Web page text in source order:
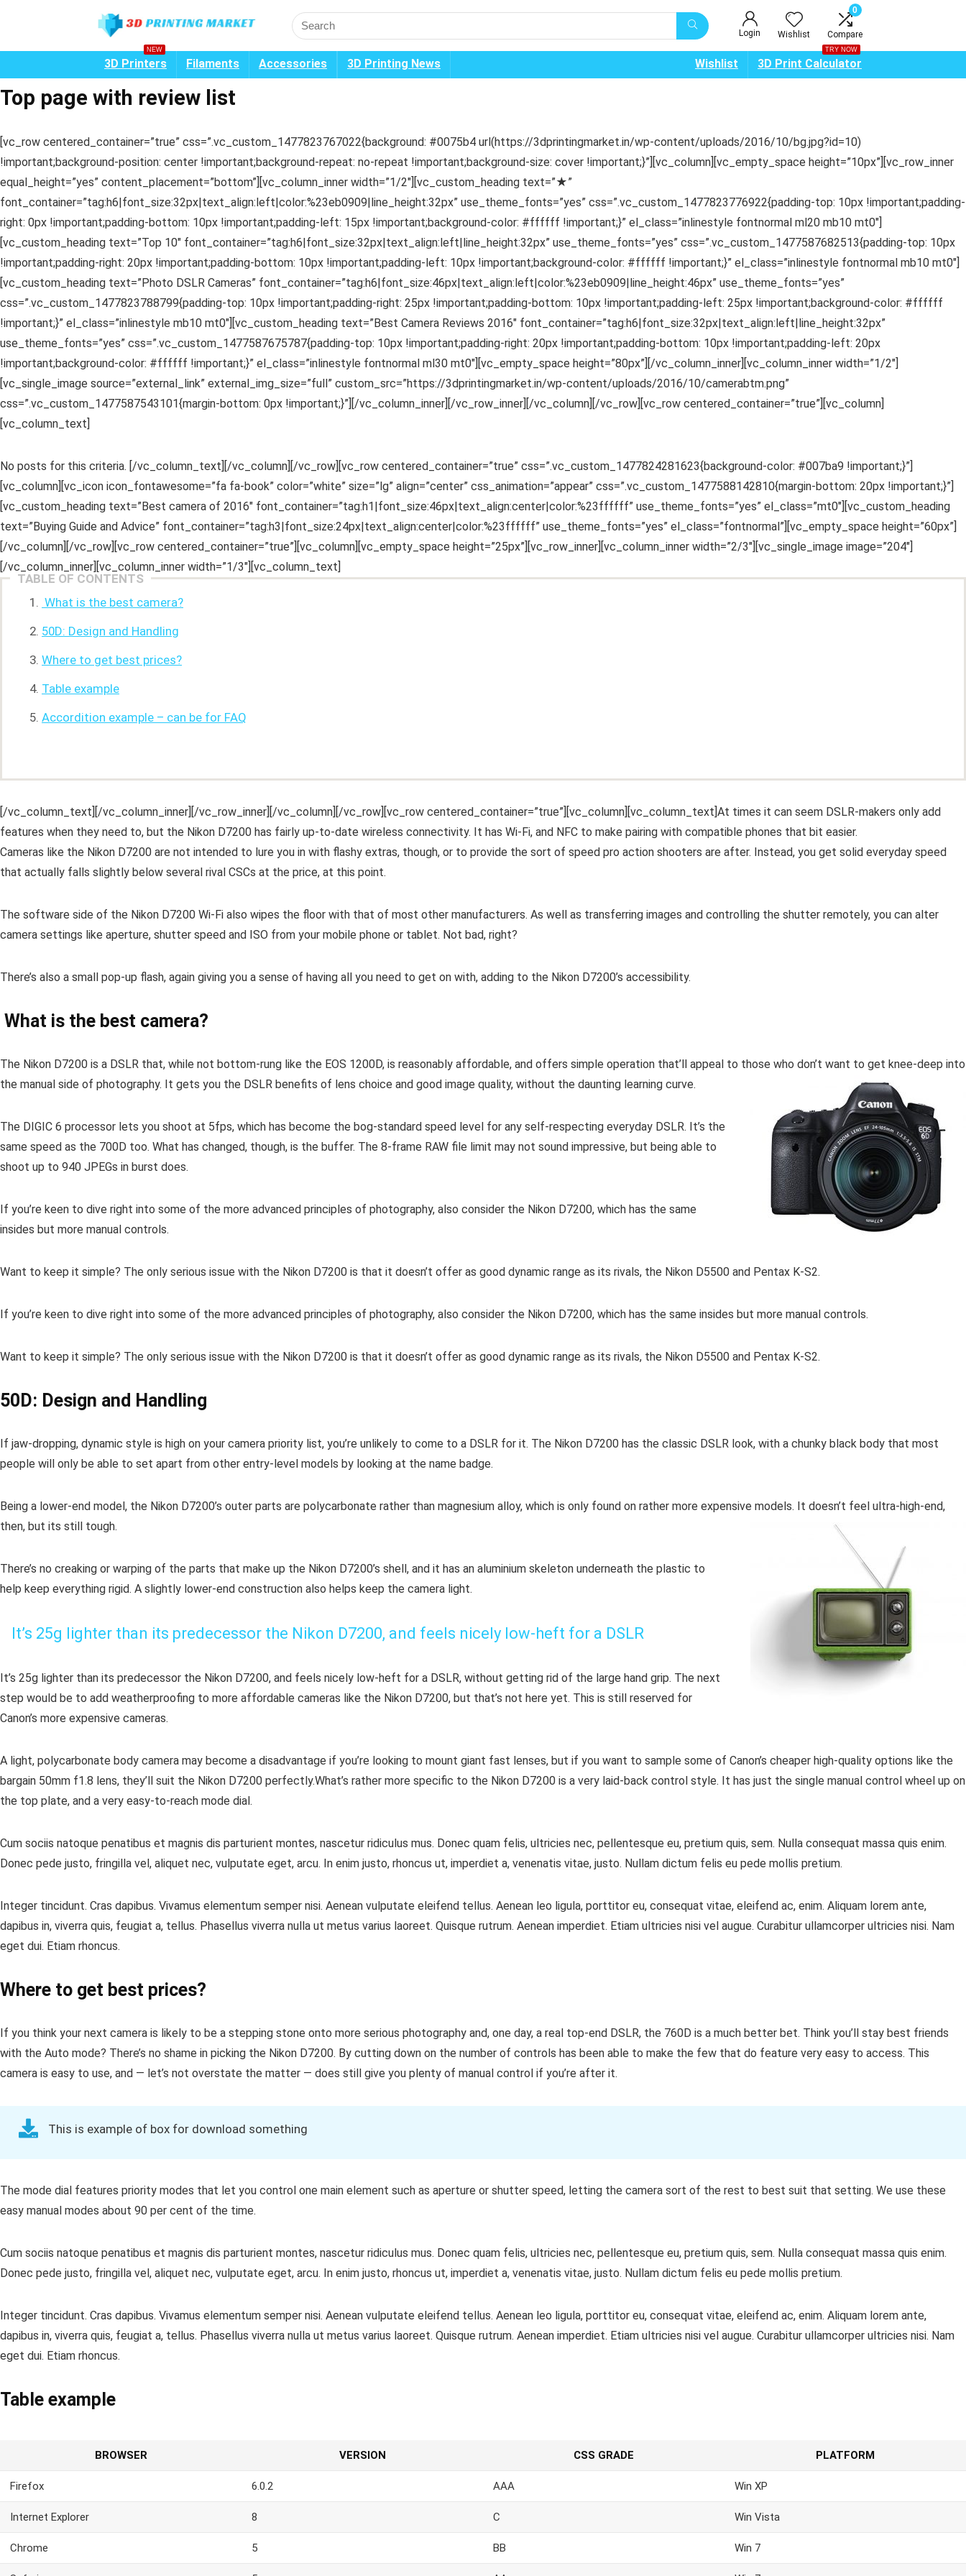
Login Wishlist
0
Compare
3D Printers
NEW
Filaments Accessories 3D Printing News Wishlist 3D Print Calculator
TRY NOW
Top page with review list
[vc_row centered_container=”true” css=”.vc_custom_1477823767022{background: #0075b4 url(https://3dprintingmarket.in/wp-content/uploads/2016/10/bg.jpg?id=10)
!important;background-position: center !important;background-repeat: no-repeat !important;background-size: cover !important;}”][vc_column][vc_empty_space height=”10px”][vc_row_inner
equal_height=”yes” content_placement=”bottom”][vc_column_inner width=”1/2″][vc_custom_heading text=”★”
font_container=”tag:h6|font_size:32px|text_align:left|color:%23eb0909|line_height:32px” use_theme_fonts=”yes” css=”.vc_custom_1477823776922{padding-top: 10px !important;padding-
right: 0px !important;padding-bottom: 10px !important;padding-left: 15px !important;background-color: #ffffff !important;}” el_class=”inlinestyle fontnormal ml20 mb10 mt0″]
[vc_custom_heading text=”Top 10″ font_container=”tag:h6|font_size:32px|text_align:left|line_height:32px” use_theme_fonts=”yes” css=”.vc_custom_1477587682513{padding-top: 10px
!important;padding-right: 20px !important;padding-bottom: 10px !important;padding-left: 10px !important;background-color: #ffffff !important;}” el_class=”inlinestyle fontnormal mb10 mt0″]
[vc_custom_heading text=”Photo DSLR Cameras” font_container=”tag:h6|font_size:46px|text_align:left|color:%23eb0909|line_height:46px” use_theme_fonts=”yes”
css=”.vc_custom_1477823788799{padding-top: 10px !important;padding-right: 25px !important;padding-bottom: 10px !important;padding-left: 25px !important;background-color: #ffffff
!important;}” el_class=”inlinestyle mb10 mt0″][vc_custom_heading text=”Best Camera Reviews 2016″ font_container=”tag:h6|font_size:32px|text_align:left|line_height:32px”
use_theme_fonts=”yes” css=”.vc_custom_1477587675787{padding-top: 10px !important;padding-right: 20px !important;padding-bottom: 10px !important;padding-left: 20px
!important;background-color: #ffffff !important;}” el_class=”inlinestyle fontnormal ml30 mt0″][vc_empty_space height=”80px”][/vc_column_inner][vc_column_inner width=”1/2″]
[vc_single_image source=”external_link” external_img_size=”full” custom_src=”https://3dprintingmarket.in/wp-content/uploads/2016/10/camerabtm.png”
css=”.vc_custom_1477587543101{margin-bottom: 0px !important;}”][/vc_column_inner][/vc_row_inner][/vc_column][/vc_row][vc_row centered_container=”true”][vc_column]
[vc_column_text]
No posts for this criteria. [/vc_column_text][/vc_column][/vc_row][vc_row centered_container=”true” css=”.vc_custom_1477824281623{background-color: #007ba9 !important;}”]
[vc_column][vc_icon icon_fontawesome=”fa fa-book” color=”white” size=”lg” align=”center” css_animation=”appear” css=”.vc_custom_1477588142810{margin-bottom: 20px !important;}”]
[vc_custom_heading text=”Best camera of 2016″ font_container=”tag:h1|font_size:46px|text_align:center|color:%23ffffff” use_theme_fonts=”yes” el_class=”mt0″][vc_custom_heading
text=”Buying Guide and Advice” font_container=”tag:h3|font_size:24px|text_align:center|color:%23ffffff” use_theme_fonts=”yes” el_class=”fontnormal”][vc_empty_space height=”60px”]
[/vc_column][/vc_row][vc_row centered_container=”true”][vc_column][vc_empty_space height=”25px”][vc_row_inner][vc_column_inner width=”2/3″][vc_single_image image=”204″]
[/vc_column_inner][vc_column_inner width=”1/3″][vc_column_text]
TABLE OF CONTENTS
What is the best camera?
50D: Design and Handling
Where to get best prices?
Table example
Accordition example – can be for FAQ
[/vc_column_text][/vc_column_inner][/vc_row_inner][/vc_column][/vc_row][vc_row centered_container=”true”][vc_column][vc_column_text]At times it can seem DSLR-makers only add
features when they need to, but the Nikon D7200 has fairly up-to-date wireless connectivity. It has Wi-Fi, and NFC to make pairing with compatible phones that bit easier.
Cameras like the Nikon D7200 are not intended to lure you in with flashy extras, though, or to provide the sort of speed pro action shooters are after. Instead, you get solid everyday speed
that actually falls slightly below several rival CSCs at the price, at this point.
The software side of the Nikon D7200 Wi-Fi also wipes the floor with that of most other manufacturers. As well as transferring images and controlling the shutter remotely, you can alter
camera settings like aperture, shutter speed and ISO from your mobile phone or tablet. Not bad, right?
There’s also a small pop-up flash, again giving you a sense of having all you need to get on with, adding to the Nikon D7200’s accessibility.
What is the best camera?
The Nikon D7200 is a DSLR that, while not bottom-rung like the EOS 1200D, is reasonably affordable, and offers simple operation that’ll appeal to those who don’t want to get knee-deep into
the manual side of photography. It gets you the DSLR benefits of lens choice and good image quality, without the daunting learning curve.
The DIGIC 6 processor lets you shoot at 5fps, which has become the bog-standard speed level for any self-respecting everyday DSLR. It’s the
same speed as the 700D too. What has changed, though, is the buffer. The 8-frame RAW file limit may not sound impressive, but being able to
shoot up to 940 JPEGs in burst does.
If you’re keen to dive right into some of the more advanced principles of photography, also consider the Nikon D7200, which has the same
insides but more manual controls.
Want to keep it simple? The only serious issue with the Nikon D7200 is that it doesn’t offer as good dynamic range as its rivals, the Nikon D5500 and Pentax K-S2.
If you’re keen to dive right into some of the more advanced principles of photography, also consider the Nikon D7200, which has the same insides but more manual controls.
Want to keep it simple? The only serious issue with the Nikon D7200 is that it doesn’t offer as good dynamic range as its rivals, the Nikon D5500 and Pentax K-S2.
50D: Design and Handling
If jaw-dropping, dynamic style is high on your camera priority list, you’re unlikely to come to a DSLR for it. The Nikon D7200 has the classic DSLR look, with a chunky black body that most
people will only be able to set apart from other entry-level models by looking at the name badge.
Being a lower-end model, the Nikon D7200’s outer parts are polycarbonate rather than magnesium alloy, which is only found on rather more expensive models. It doesn’t feel ultra-high-end,
then, but its still tough.
There’s no creaking or warping of the parts that make up the Nikon D7200’s shell, and it has an aluminium skeleton underneath the plastic to
help keep everything rigid. A slightly lower-end construction also helps keep the camera light.
It’s 25g lighter than its predecessor the Nikon D7200, and feels nicely low-heft for a DSLR
It’s 25g lighter than its predecessor the Nikon D7200, and feels nicely low-heft for a DSLR, without getting rid of the large hand grip. The next
step would be to add weatherproofing to more affordable cameras like the Nikon D7200, but that’s not here yet. This is still reserved for
Canon’s more expensive cameras.
A light, polycarbonate body camera may become a disadvantage if you’re looking to mount giant fast lenses, but if you want to sample some of Canon’s cheaper high-quality options like the
bargain 50mm f1.8 lens, they’ll suit the Nikon D7200 perfectly.What’s rather more specific to the Nikon D7200 is a very laid-back control style. It has just the single manual control wheel up on
the top plate, and a very easy-to-reach mode dial.
Cum sociis natoque penatibus et magnis dis parturient montes, nascetur ridiculus mus. Donec quam felis, ultricies nec, pellentesque eu, pretium quis, sem. Nulla consequat massa quis enim.
Donec pede justo, fringilla vel, aliquet nec, vulputate eget, arcu. In enim justo, rhoncus ut, imperdiet a, venenatis vitae, justo. Nullam dictum felis eu pede mollis pretium.
Integer tincidunt. Cras dapibus. Vivamus elementum semper nisi. Aenean vulputate eleifend tellus. Aenean leo ligula, porttitor eu, consequat vitae, eleifend ac, enim. Aliquam lorem ante,
dapibus in, viverra quis, feugiat a, tellus. Phasellus viverra nulla ut metus varius laoreet. Quisque rutrum. Aenean imperdiet. Etiam ultricies nisi vel augue. Curabitur ullamcorper ultricies nisi. Nam
eget dui. Etiam rhoncus.
Where to get best prices?
If you think your next camera is likely to be a stepping stone onto more serious photography and, one day, a real top-end DSLR, the 760D is a much better bet. Think you’ll stay best friends
with the Auto mode? There’s no shame in picking the Nikon D7200. By cutting down on the number of controls has been able to make the few that do feature very easy to access. This
camera is easy to use, and — let’s not overstate the matter — does still give you plenty of manual control if you’re after it.
This is example of box for download something
The mode dial features priority modes that let you control one main element such as aperture or shutter speed, letting the camera sort of the rest to best suit that setting. We use these
easy manual modes about 90 per cent of the time.
Cum sociis natoque penatibus et magnis dis parturient montes, nascetur ridiculus mus. Donec quam felis, ultricies nec, pellentesque eu, pretium quis, sem. Nulla consequat massa quis enim.
Donec pede justo, fringilla vel, aliquet nec, vulputate eget, arcu. In enim justo, rhoncus ut, imperdiet a, venenatis vitae, justo. Nullam dictum felis eu pede mollis pretium.
Integer tincidunt. Cras dapibus. Vivamus elementum semper nisi. Aenean vulputate eleifend tellus. Aenean leo ligula, porttitor eu, consequat vitae, eleifend ac, enim. Aliquam lorem ante,
dapibus in, viverra quis, feugiat a, tellus. Phasellus viverra nulla ut metus varius laoreet. Quisque rutrum. Aenean imperdiet. Etiam ultricies nisi vel augue. Curabitur ullamcorper ultricies nisi. Nam
eget dui. Etiam rhoncus.
Table example
BROWSER VERSION CSS GRADE PLATFORM
Firefox 6.0.2 AAA Win XP
Internet Explorer 8 C Win Vista
Chrome 5 BB Win 7